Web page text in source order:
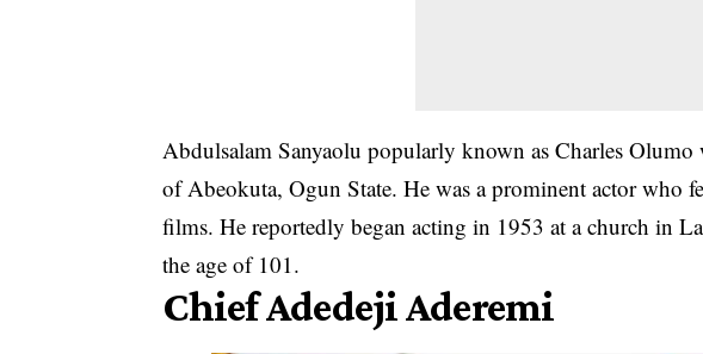
Abdulsalam Sanyaolu popularly known as Charles
of Abeokuta, Ogun State. He was a prominent actor who
films. He reportedly began acting in 1953 at a church in
the age of 101.
Chief Adedeji Aderemi